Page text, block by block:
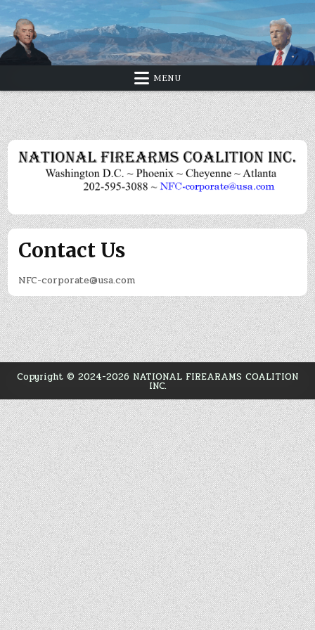
to
content
MENU
Contact Us
NFC-corporate@usa.com
Copyright © 2024-2026 NATIONAL FIREARAMS COALITION
INC.